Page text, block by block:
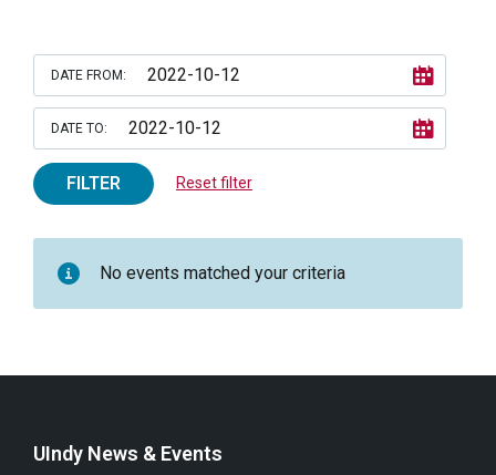
DATE FROM:
DATE TO:
FILTER Reset filter
No events matched your criteria
UIndy News & Events